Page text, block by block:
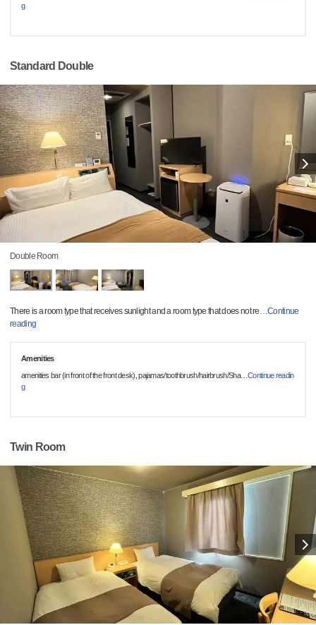
g
Standard Double
Double Room
There is a room type that receives sunlight and a room type that does not re…Continue
reading
Amenities
amenities bar (in front of the front desk), pajamas/toothbrush/hairbrush/Sha…Continue readin
g
Twin Room